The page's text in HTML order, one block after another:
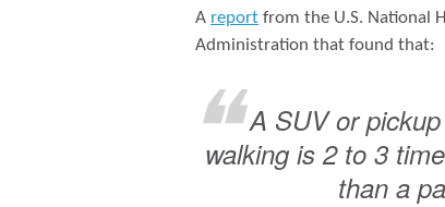
A report from the U.S. National
Administration that found that:
A SUV or
walking is 2 to 3
than a